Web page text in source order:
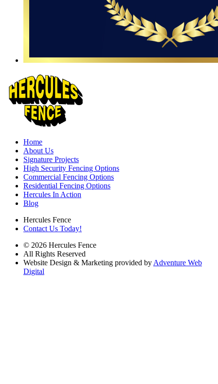
Home
About Us
Signature Projects
High Security Fencing Options
Commercial Fencing Options
Residential Fencing Options
Hercules In Action
Blog
Hercules Fence
Contact Us Today!
© 2026 Hercules Fence
All Rights Reserved
Website Design & Marketing provided by Adventure Web
Digital